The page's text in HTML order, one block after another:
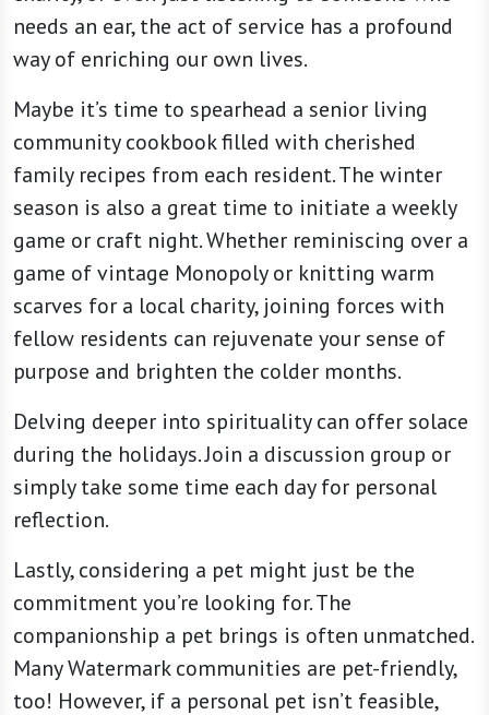
needs an ear, the act of service has a profound
way of enriching our own lives.
Maybe it’s time to spearhead a senior living
community cookbook filled with cherished
family recipes from each resident. The winter
season is also a great time to initiate a weekly
game or craft night. Whether reminiscing over a
game of vintage Monopoly or knitting warm
scarves for a local charity, joining forces with
fellow residents can rejuvenate your sense of
purpose and brighten the colder months.
Delving deeper into spirituality can offer solace
during the holidays. Join a discussion group or
simply take some time each day for personal
reflection.
Lastly, considering a pet might just be the
commitment you’re looking for. The
companionship a pet brings is often unmatched.
Many Watermark communities are pet-friendly,
too! However, if a personal pet isn’t feasible,